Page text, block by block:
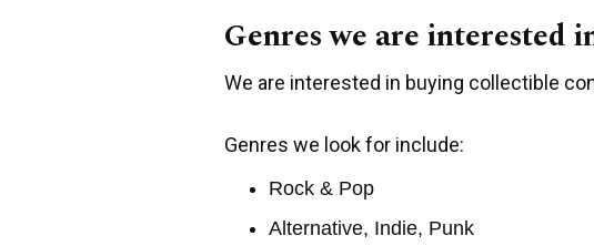
Genres we are interested
We are interested in buying collectible
Genres we look for include:
Rock & Pop
Alternative, Indie, Punk